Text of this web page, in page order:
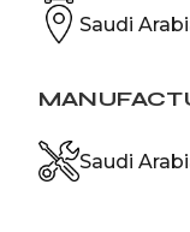
Saudi
Saudi